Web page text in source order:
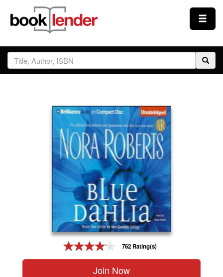
Close
Sign In
Prices & Plans
How It Works
762 Rating(s)
Join Now